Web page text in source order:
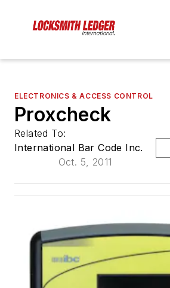
ELECTRONICS & ACCESS CONTROL
Proxcheck
Related To:
International Bar Code Inc.
Oct. 5, 2011